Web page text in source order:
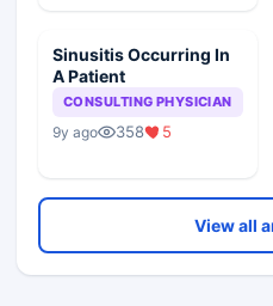
Sinusitis Occurring In
A Patient
CONSULTING PHYSICIAN
9y ago 358 5
View all